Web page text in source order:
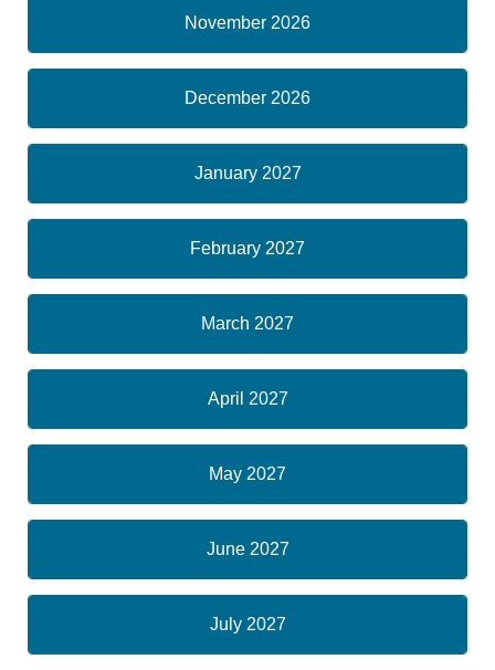
November 2026
December 2026
January 2027
February 2027
March 2027
April 2027
May 2027
June 2027
July 2027